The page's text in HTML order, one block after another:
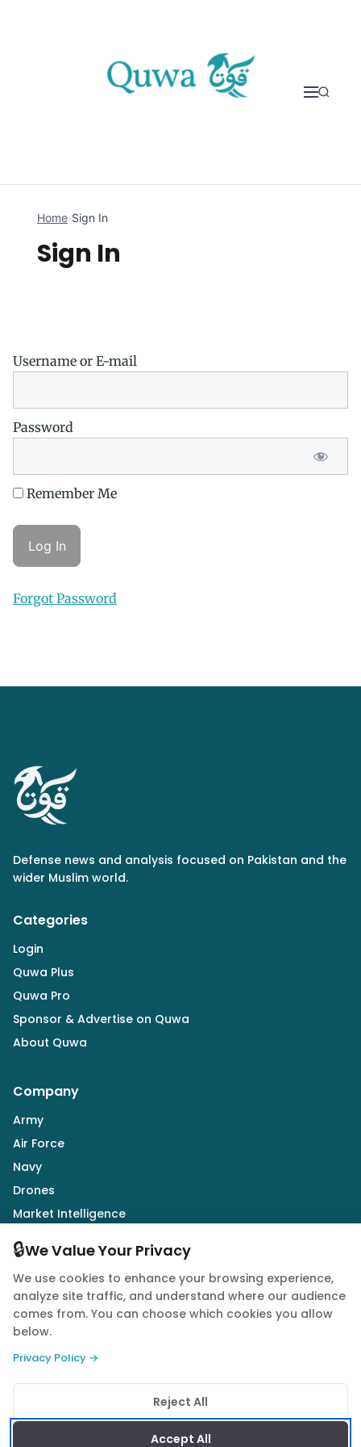
Home›Sign In
Sign In
Username or E-mail
Password
Remember Me
Forgot Password
Defense news and analysis focused on Pakistan and the
wider Muslim world.
Categories
Login
Quwa Plus
Quwa Pro
Sponsor & Advertise on Quwa
About Quwa
Company
Army
Air Force
Navy
Drones
Market Intelligence
Follow Us
© 2026 Quwa. All rights reserved.
Privacy PolicyTerms of ServiceCookie Policy
🔒We Value Your Privacy
We use cookies to enhance your browsing experience,
analyze site traffic, and understand where our audience
comes from. You can choose which cookies you allow
below.
Privacy Policy →
Reject All
Accept All